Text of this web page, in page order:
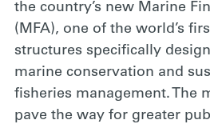
the country’s new Marine
(MFA), one of the world’s
structures specifically
marine conservation and
fisheries management. The
pave the way for greater